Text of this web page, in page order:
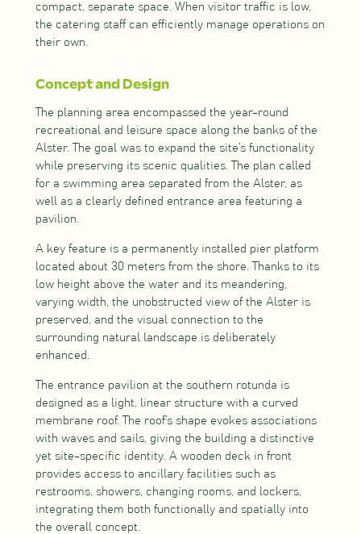
compact, separate space. When visitor traffic is low,
the catering staff can efficiently manage operations on
their own.
Concept and Design
The planning area encompassed the year-round
recreational and leisure space along the banks of the
Alster. The goal was to expand the site’s functionality
while preserving its scenic qualities. The plan called
for a swimming area separated from the Alster, as
well as a clearly defined entrance area featuring a
pavilion.
A key feature is a permanently installed pier platform
located about 30 meters from the shore. Thanks to its
low height above the water and its meandering,
varying width, the unobstructed view of the Alster is
preserved, and the visual connection to the
surrounding natural landscape is deliberately
enhanced.
The entrance pavilion at the southern rotunda is
designed as a light, linear structure with a curved
membrane roof. The roof’s shape evokes associations
with waves and sails, giving the building a distinctive
yet site-specific identity. A wooden deck in front
provides access to ancillary facilities such as
restrooms, showers, changing rooms, and lockers,
integrating them both functionally and spatially into
the overall concept.